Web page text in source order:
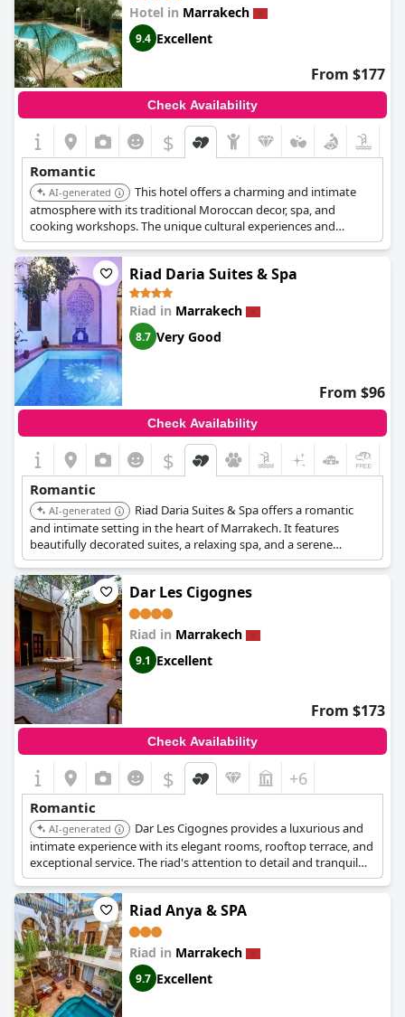
Hotel in Marrakech
9.4 Excellent
From $177
Check Availability
$
Romantic
AI-generated
This hotel offers a charming and intimate
atmosphere with its traditional Moroccan decor, spa, and
cooking workshops. The unique cultural experiences and
personalized service enhance its romantic appeal.
Riad Daria Suites & Spa
Riad in Marrakech
8.7 Very Good
From $96
Check Availability
$
Romantic
AI-generated
Riad Daria Suites & Spa offers a romantic
and intimate setting in the heart of Marrakech. It features
beautifully decorated suites, a relaxing spa, and a serene
courtyard. The riad's attention to detail and personalized service
create a memorable stay for couples.
Dar Les Cigognes
Riad in Marrakech
9.1 Excellent
From $173
Check Availability
$ +6
Romantic
AI-generated
Dar Les Cigognes provides a luxurious and
intimate experience with its elegant rooms, rooftop terrace, and
exceptional service. The riad's attention to detail and tranquil
atmosphere make it a romantic choice.
Riad Anya & SPA
Riad in Marrakech
9.7 Excellent